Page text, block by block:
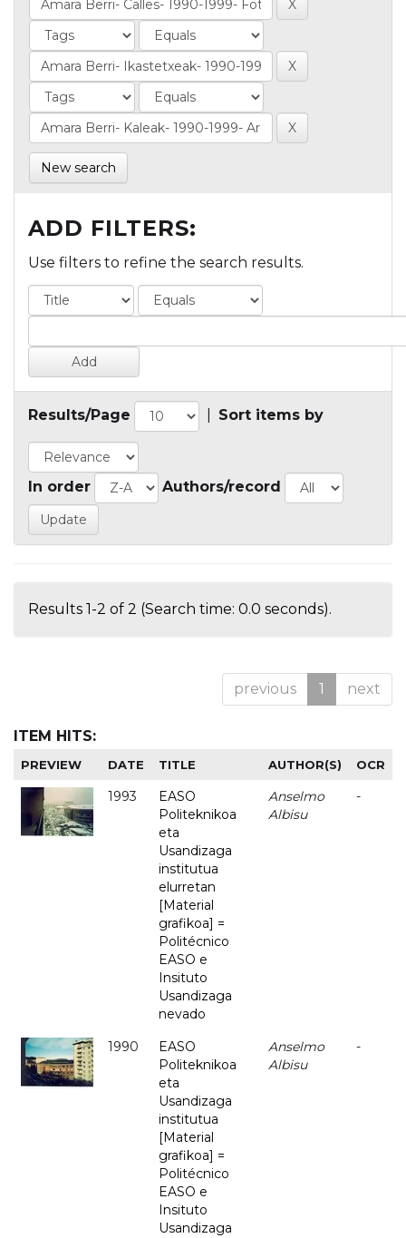
New search
ADD FILTERS:
Use filters to refine the search results.
Results/Page Sort items by
In order Authors/record
Results 1-2 of 2 (Search time: 0.0 seconds).
previous 1 next
ITEM HITS:
PREVIEW DATE TITLE AUTHOR(S) OCR
1993
EASO
Politeknikoa
eta
Usandizaga
institutua
elurretan
[Material
grafikoa] =
Politécnico
EASO e
Insituto
Usandizaga
nevado
Anselmo
Albisu
-
1990
EASO
Politeknikoa
eta
Usandizaga
institutua
[Material
grafikoa] =
Politécnico
EASO e
Insituto
Usandizaga
Anselmo
Albisu
-